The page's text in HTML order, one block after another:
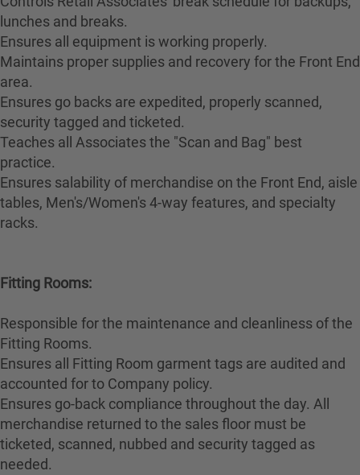
lunches and breaks.
Ensures all equipment is working properly.
Maintains proper supplies and recovery for the Front End
area.
Ensures go backs are expedited, properly scanned,
security tagged and ticketed.
Teaches all Associates the "Scan and Bag" best
practice.
Ensures salability of merchandise on the Front End, aisle
tables, Men's/Women's 4-way features, and specialty
racks.
Fitting Rooms:
Responsible for the maintenance and cleanliness of the
Fitting Rooms.
Ensures all Fitting Room garment tags are audited and
accounted for to Company policy.
Ensures go-back compliance throughout the day. All
merchandise returned to the sales floor must be
ticketed, scanned, nubbed and security tagged as
needed.